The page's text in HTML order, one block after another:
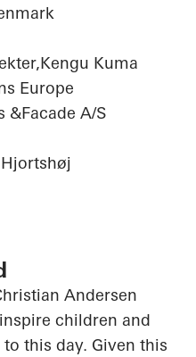
Kuma
Europe
&Facade A/S
Andersen
children and
this day. Given this